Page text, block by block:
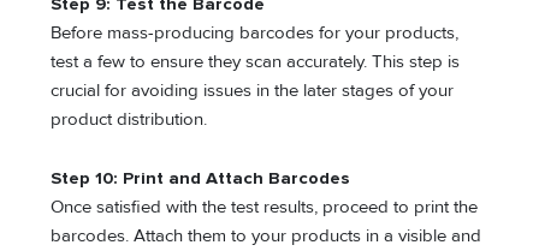
Before mass-producing barcodes for your products,
test a few to ensure they scan accurately. This step is
crucial for avoiding issues in the later stages of your
product distribution.
Step 10: Print and Attach Barcodes
Once satisfied with the test results, proceed to print the
barcodes. Attach them to your products in a visible and